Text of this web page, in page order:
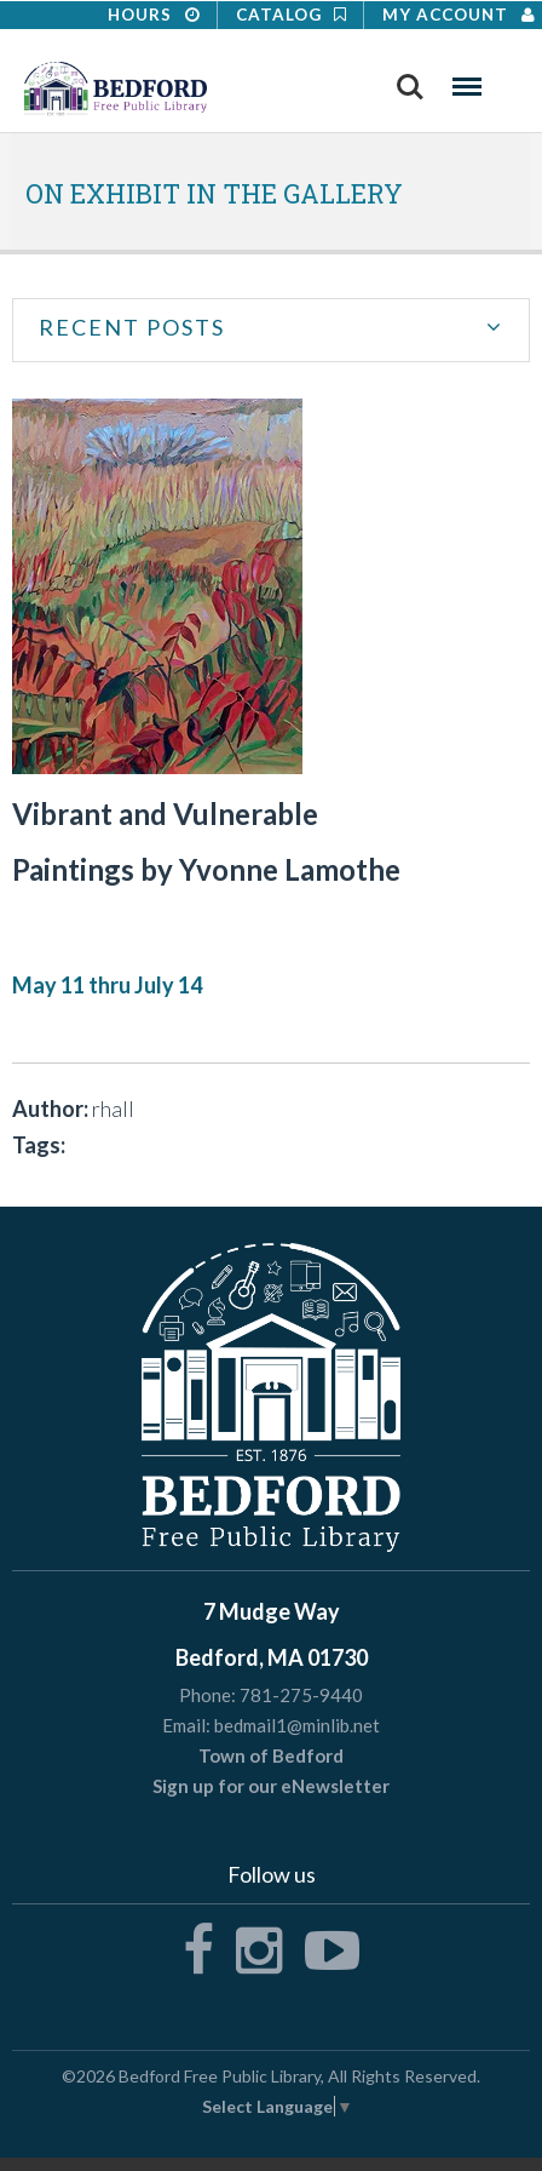
HOURS CATALOG MY ACCOUNT
Search Menu
ON EXHIBIT IN THE GALLERY
RECENT POSTS
Vibrant and Vulnerable
Paintings by Yvonne Lamothe
May 11 thru July 14
Author:rhall
Tags:
7 Mudge Way
Bedford, MA 01730
Phone: 781-275-9440
Email: bedmail1@minlib.net
Town of Bedford
Sign up for our eNewsletter
Follow us
©2026Bedford Free Public Library, All Rights Reserved.
Select Language ▼